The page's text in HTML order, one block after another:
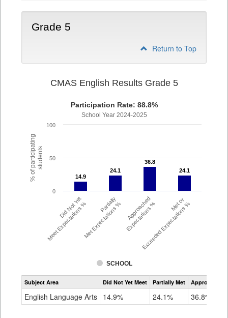
Grade 5
Return to Top
% of participatingstudents
CMAS English Results Grade 5
Participation Rate: 88.8%
School Year 2024-2025
14.9
14.9
24.1
24.1
36.8
36.8
24.1
24.1
SCHOOL
Did Not Yet
Meet Expectations % Partially
Met Expectations % Approached
Expectations % Met or
Exceeded Expectations %
0
50
100
Assessment
CMAS
Grade
Subject Area Did Not Yet Meet Partially Met Approached
English Language Arts 14.9% 24.1% 36.8%